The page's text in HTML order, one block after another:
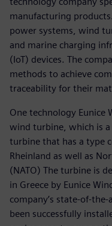
manufacturing
power systems, wind
and marine charging
(IoT) devices. The
methods to achieve
traceability for their
One technology Eunice
wind turbine, which is
turbine that has a type
Rheinland as well as
(NATO) The turbine is
in Greece by Eunice
company’s state-of-
been successfully